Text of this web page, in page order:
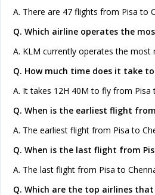
A. There are 47 flights from Pisa to
Q. Which airline operates the
A. KLM currently operates the
Q. How much time does it take
A. It takes 12H 40M to fly from Pisa
Q. When is the earliest flight
A. The earliest flight from Pisa to
Q. When is the last flight from
A. The last flight from Pisa to
Q. Which are the top airlines